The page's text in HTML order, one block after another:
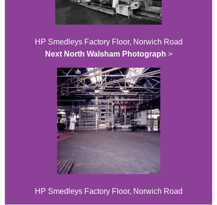
HP Smedleys Factory Floor, Norwich Road
Next North Walsham Photograph >
HP Smedleys Factory Floor, Norwich Road